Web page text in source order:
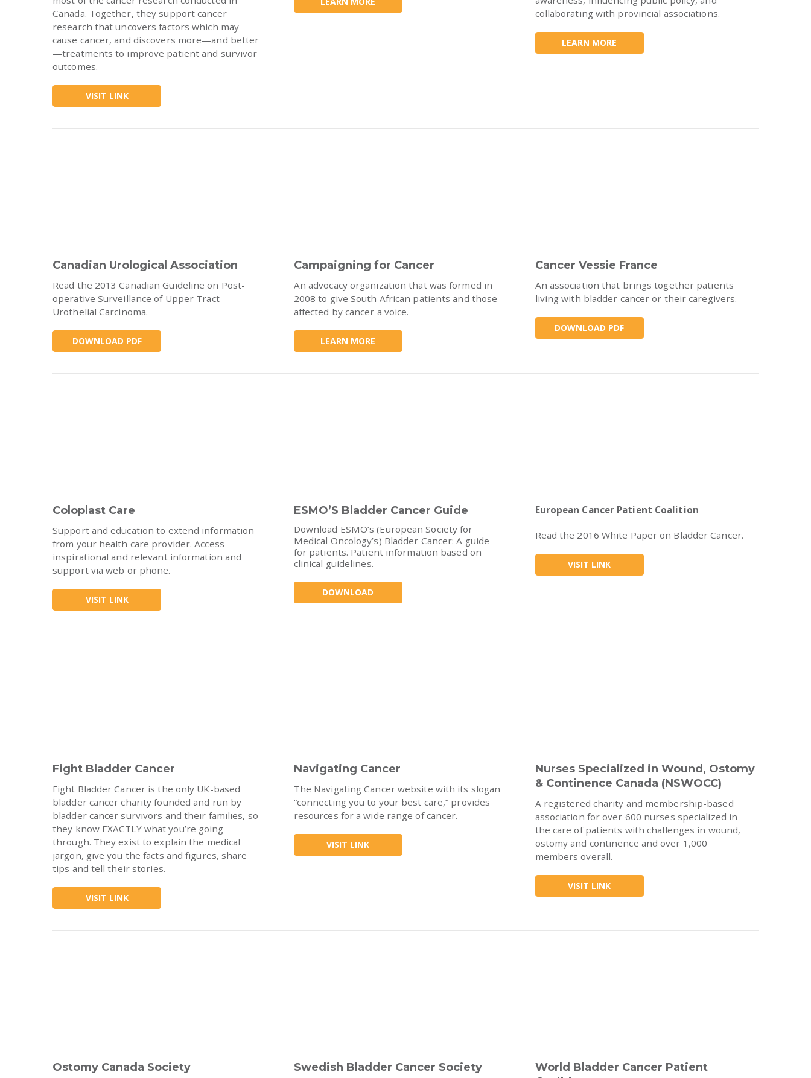
Canada. Together, they support cancer
research that uncovers factors which may
cause cancer, and discovers more—and better
—treatments to improve patient and survivor
outcomes.
VISIT LINK
collaborating with provincial associations.
LEARN MORE
Canadian Urological Association
Read the 2013 Canadian Guideline on Post-
operative Surveillance of Upper Tract
Urothelial Carcinoma.
DOWNLOAD PDF
Campaigning for Cancer
An advocacy organization that was formed in
2008 to give South African patients and those
affected by cancer a voice.
LEARN MORE
Cancer Vessie France
An association that brings together patients
living with bladder cancer or their caregivers.
DOWNLOAD PDF
Coloplast Care
Support and education to extend information
from your health care provider. Access
inspirational and relevant information and
support via web or phone.
VISIT LINK
ESMO’S Bladder Cancer Guide
Download ESMO’s (European Society for
Medical Oncology’s) Bladder Cancer: A guide
for patients. Patient information based on
clinical guidelines.
DOWNLOAD
European Cancer Patient Coalition
Read the 2016 White Paper on Bladder Cancer.
VISIT LINK
Fight Bladder Cancer
Fight Bladder Cancer is the only UK-based
bladder cancer charity founded and run by
bladder cancer survivors and their families, so
they know EXACTLY what you’re going
through. They exist to explain the medical
jargon, give you the facts and figures, share
tips and tell their stories.
VISIT LINK
Navigating Cancer
The Navigating Cancer website with its slogan
“connecting you to your best care,” provides
resources for a wide range of cancer.
VISIT LINK
Nurses Specialized in Wound, Ostomy
& Continence Canada (NSWOCC)
A registered charity and membership-based
association for over 600 nurses specialized in
the care of patients with challenges in wound,
ostomy and continence and over 1,000
members overall.
VISIT LINK
Ostomy Canada Society Swedish Bladder Cancer Society
World Bladder Cancer Patient